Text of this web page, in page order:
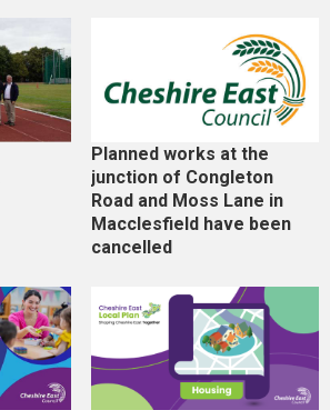
Planned works at the
junction of Congleton
Road and Moss Lane in
Macclesfield have been
cancelled